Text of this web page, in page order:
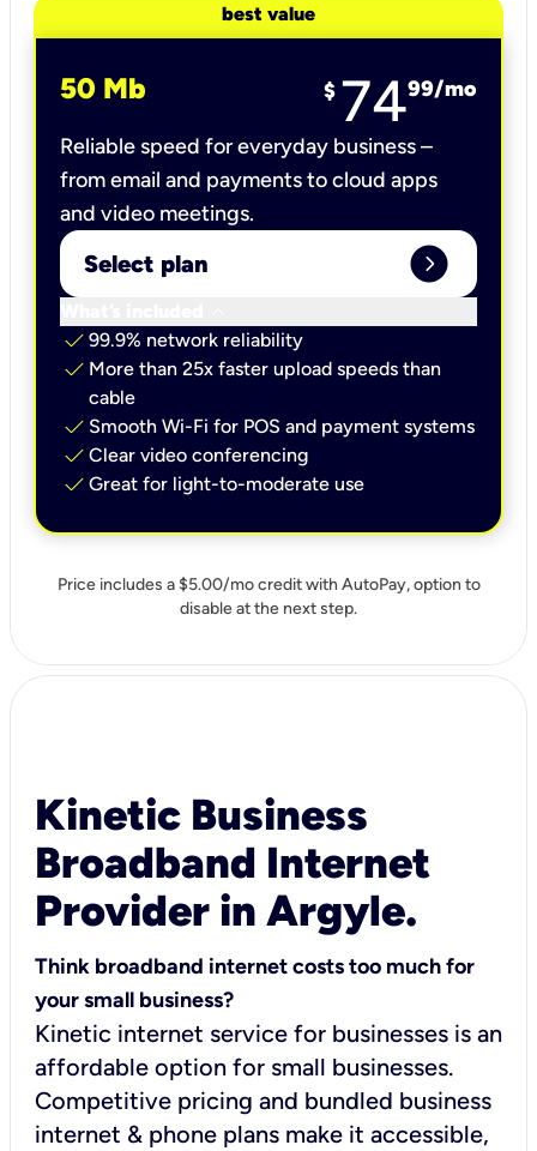
best value
50 Mb $ 7499/mo
Reliable speed for everyday business –
from email and payments to cloud apps
and video meetings.
Select plan expand_circle_right
check 99.9% network reliability
check More than 25x faster upload speeds than
cable
check Smooth Wi-Fi for POS and payment systems
check Clear video conferencing
check Great for light-to-moderate use
Price includes a $5.00/mo credit with AutoPay, option to
disable at the next step.
Kinetic Business
Broadband Internet
Provider in Argyle.
Think broadband internet costs too much for
your small business?
Kinetic internet service for businesses is an
affordable option for small businesses.
Competitive pricing and bundled business
internet & phone plans make it accessible,